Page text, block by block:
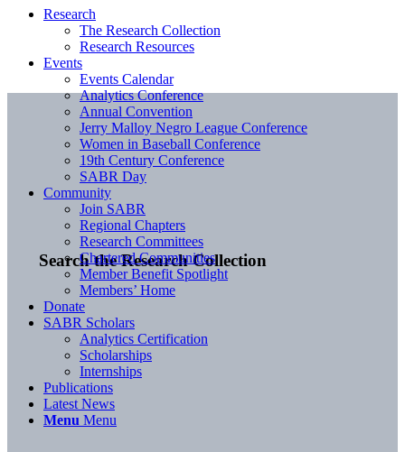
Search the Research Collection
Research
The Research Collection
Research Resources
Events
Events Calendar
Analytics Conference
Annual Convention
Jerry Malloy Negro League Conference
Women in Baseball Conference
19th Century Conference
SABR Day
Community
Join SABR
Regional Chapters
Research Committees
Chartered Communities
Member Benefit Spotlight
Members’ Home
Donate
SABR Scholars
Analytics Certification
Scholarships
Internships
Publications
Latest News
Menu Menu